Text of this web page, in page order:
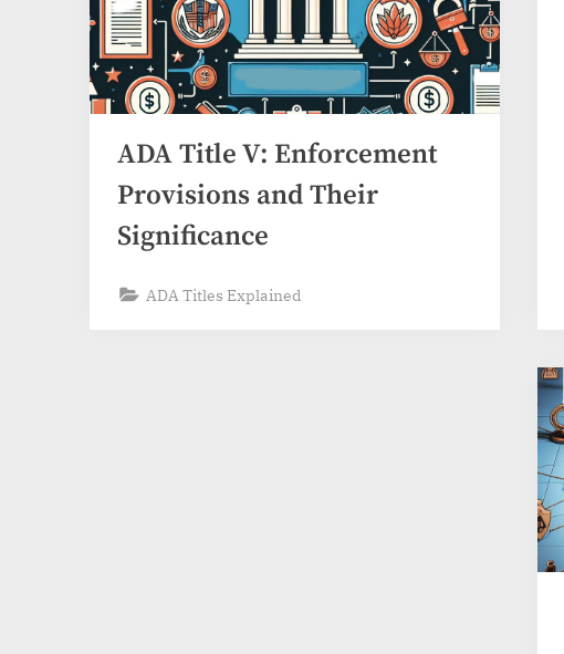
ADA Title V: Enforcement
Provisions and Their
Significance
ADA Titles Explained